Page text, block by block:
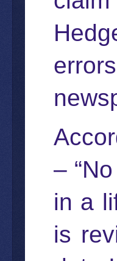
–
in a
is